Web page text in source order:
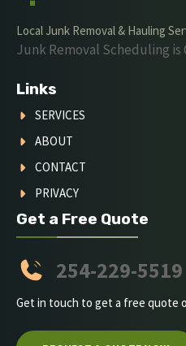
Local Junk Removal & Hauling
Junk Removal Scheduling is
Links
SERVICES
ABOUT
CONTACT
PRIVACY
Get a Free Quote
254-229-5519
Get in touch to get a free quote